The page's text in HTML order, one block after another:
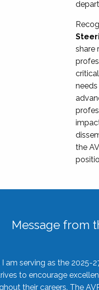
share
the
Message from
I am serving as the
to encourage
their careers. The